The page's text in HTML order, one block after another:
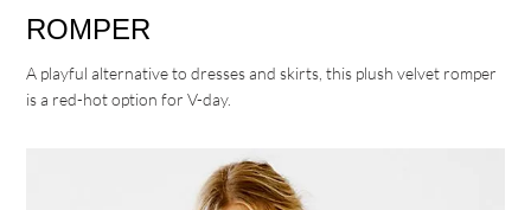
ROMPER
A playful alternative to dresses and skirts, this plush velvet romper
is a red-hot option for V-day.